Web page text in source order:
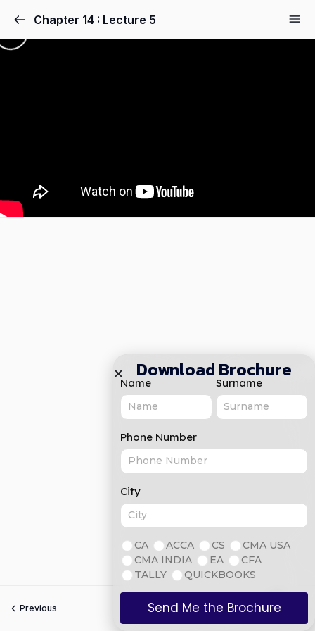
Chapter 14 : Lecture 5
Previous Next
Download Brochure
Name Surname
Phone Number
City
CA ACCA CS
CMA USA
CMA INDIA
EA
CFA
TALLY
QUICKBOOKS
Send Me the Brochure